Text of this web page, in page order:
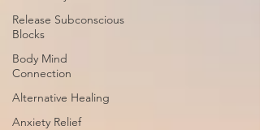
Release Subconscious
Blocks
Body Mind
Connection
Alternative Healing
Anxiety Relief